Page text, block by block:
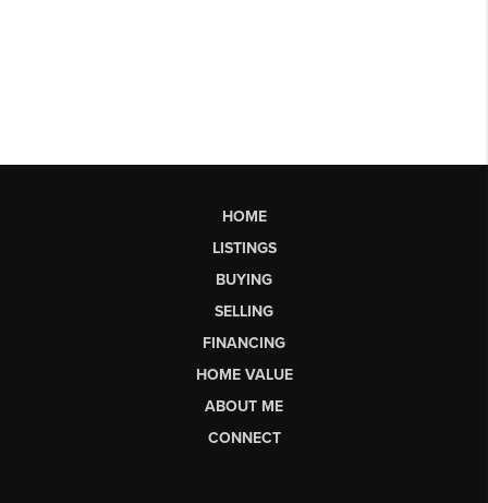
HOME
LISTINGS
BUYING
SELLING
FINANCING
HOME VALUE
ABOUT ME
CONNECT